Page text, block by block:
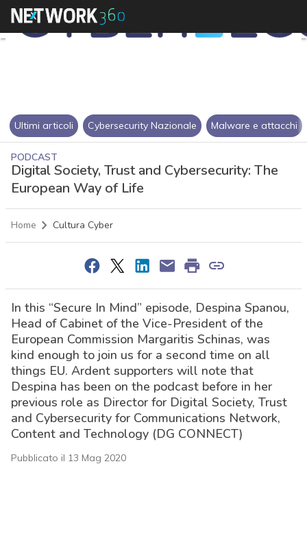
Ultimi articoli Cybersecurity Nazionale Malware e attacchi
PODCAST
Digital Society, Trust and Cybersecurity: The
European Way of Life
Home Cultura Cyber
In this “Secure In Mind” episode, Despina Spanou,
Head of Cabinet of the Vice-President of the
European Commission Margaritis Schinas, was
kind enough to join us for a second time on all
things EU. Ardent supporters will note that
Despina has been on the podcast before in her
previous role as Director for Digital Society, Trust
and Cybersecurity for Communications Network,
Content and Technology (DG CONNECT)
Pubblicato il 13 Mag 2020